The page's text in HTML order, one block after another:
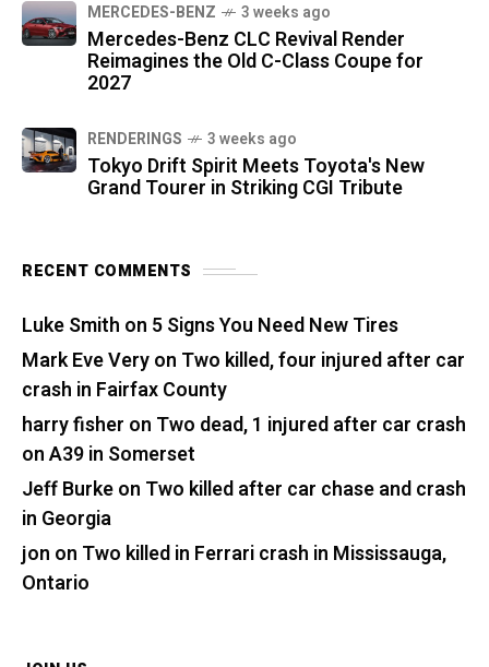
MERCEDES-BENZ 3 weeks ago
Mercedes-Benz CLC Revival Render
Reimagines the Old C-Class Coupe for
2027
RENDERINGS 3 weeks ago
Tokyo Drift Spirit Meets Toyota's New
Grand Tourer in Striking CGI Tribute
RECENT COMMENTS
Luke Smith on 5 Signs You Need New Tires
Mark Eve Veryon Two killed, four injured after car
crash in Fairfax County
harry fisher on Two dead, 1 injured after car crash
on A39 in Somerset
Jeff Burkeon Two killed after car chase and crash
in Georgia
jon on Two killed in Ferrari crash in Mississauga,
Ontario